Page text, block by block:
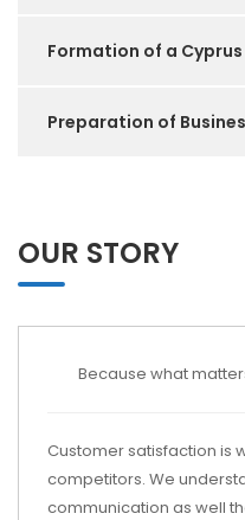
Formation of a
Preparation of
OUR STORY
Because what
Customer satisfaction is
competitors. We
communication as well